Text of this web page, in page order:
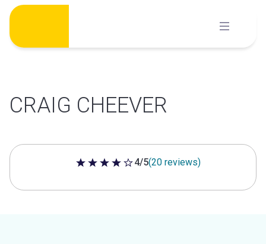
Skip
content
CRAIG CHEEVER
4 out of 5 stars
4/5(20 reviews)